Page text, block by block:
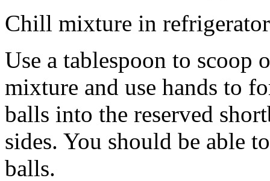
Chill mixture in
Use a tablespoon to scoop
mixture and use hands to
balls into the reserved
sides. You should be able
balls.